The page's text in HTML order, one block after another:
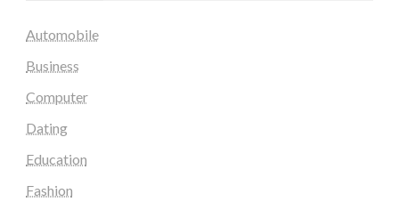
Automobile
Business
Computer
Dating
Education
Fashion